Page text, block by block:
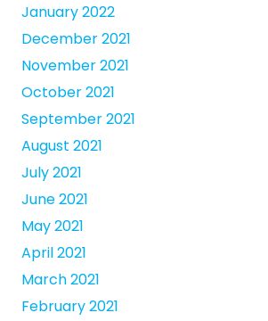
January 2022
December 2021
November 2021
October 2021
September 2021
August 2021
July 2021
June 2021
May 2021
April 2021
March 2021
February 2021